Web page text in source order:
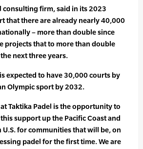
consulting firm, said in its 2023
that there are already nearly 40,000
– more than double since
projects that to more than double
next three years.
expected to have 30,000 courts by
Olympic sport by 2032.
Taktika Padel is the opportunity to
support up the Pacific Coast and
U.S. for communities that will be, on
padel for the first time. We are